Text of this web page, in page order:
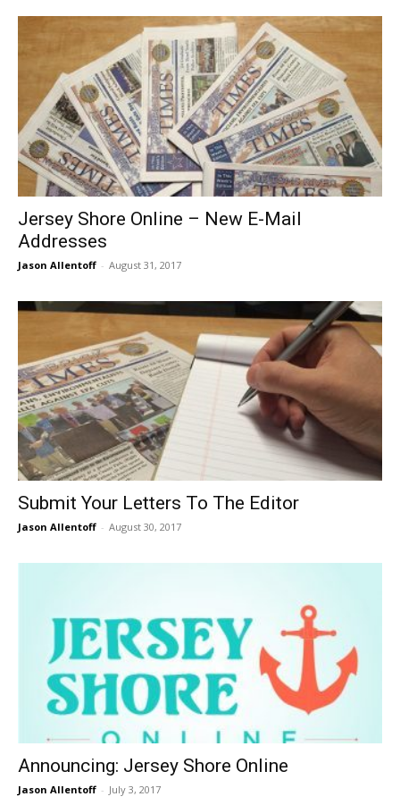
Jersey Shore Online – New E-Mail
Addresses
Jason Allentoff - August 31, 2017
Submit Your Letters To The Editor
Jason Allentoff - August 30, 2017
Announcing: Jersey Shore Online
Jason Allentoff - July 3, 2017